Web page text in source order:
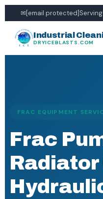
✉[email protected]Serving
Industrial
DRYICEBLASTS.COM
FRAC EQUIPMENT
Frac
Radiator